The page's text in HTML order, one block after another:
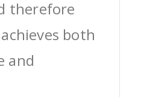
therefore
both
and